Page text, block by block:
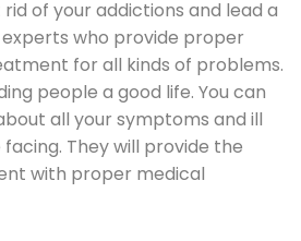
of your addictions and lead a
who provide proper
for all kinds of problems.
people a good life. You can
all your symptoms and ill
They will provide the
with proper medical